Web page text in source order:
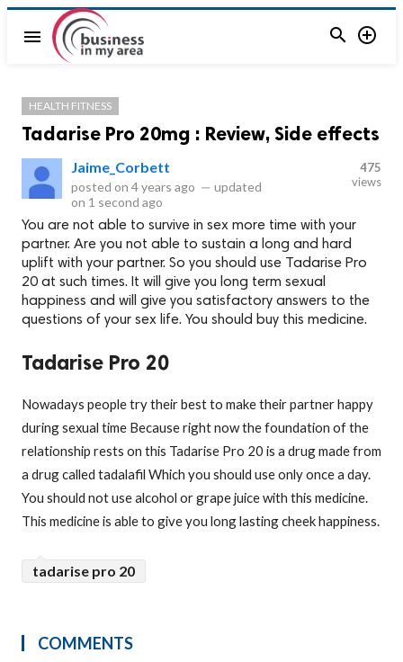
menu  
HEALTH FITNESS
Tadarise Pro 20mg : Review, Side effects
Jaime_Corbett
posted on 4 years ago — updated
on 1 second ago
475
views
You are not able to survive in sex more time with your
partner. Are you not able to sustain a long and hard
uplift with your partner. So you should use Tadarise Pro
20 at such times. It will give you long term sexual
happiness and will give you satisfactory answers to the
questions of your sex life. You should buy this medicine.
Tadarise Pro 20
Nowadays people try their best to make their partner happy
during sexual time Because right now the foundation of the
relationship rests on this Tadarise Pro 20 is a drug made from
a drug called tadalafil Which you should use only once a day.
You should not use alcohol or grape juice with this medicine.
This medicine is able to give you long lasting cheek happiness.
tadarise pro 20
COMMENTS